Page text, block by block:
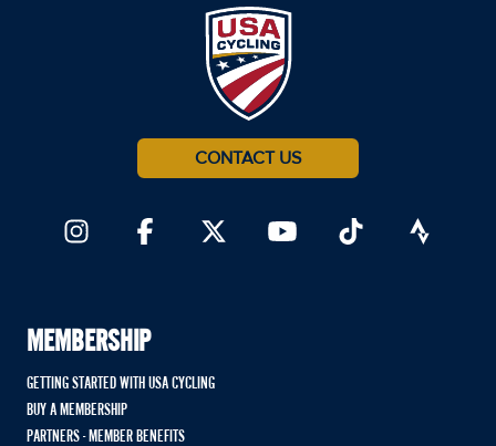
CONTACT US
MEMBERSHIP
GETTING STARTED WITH USA CYCLING
BUY A MEMBERSHIP
PARTNERS - MEMBER BENEFITS